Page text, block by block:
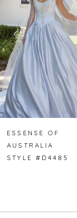
3
5
6
7
8
ESSENSE OF
AUSTRALIA
STYLE #D4485